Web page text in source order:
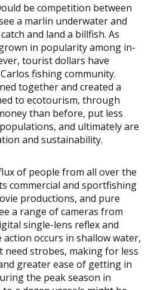
be competition between
a marlin underwater and
and land a billfish. As
in popularity among in-
tourist dollars have
fishing community.
together and created a
to ecotourism, through
than before, put less
and ultimately are
and sustainability.
of people from all over the
commercial and sportfishing
productions, and pure
a range of cameras from
single-lens reflex and
occurs in shallow water,
need strobes, making for less
greater ease of getting in
the peak season in